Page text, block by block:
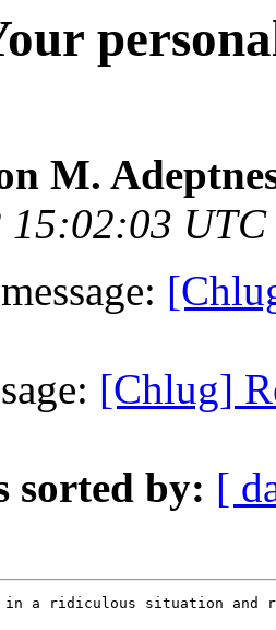
M.
15:02:03
[Chlug]
sorted by: [
a ridiculous situation and